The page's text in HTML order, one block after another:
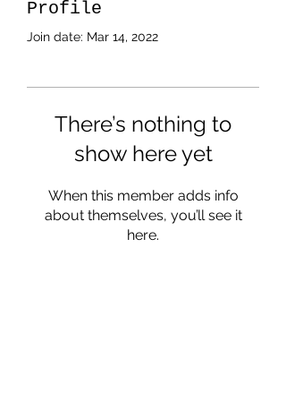
Profile
Join date: Mar 14, 2022
There’s nothing to
show here yet
When this member adds info
about themselves, you’ll see it
here.